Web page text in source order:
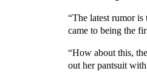
“The latest rumor
came to being the
“How about this,
out her pantsuit